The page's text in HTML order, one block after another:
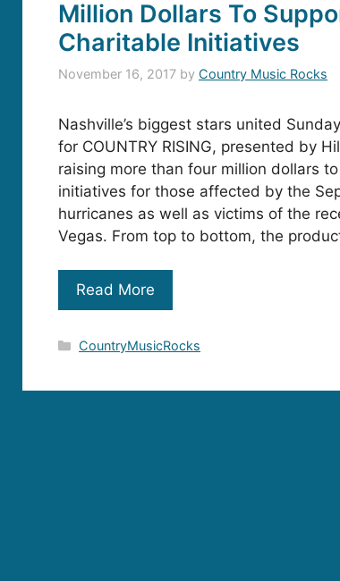
Million Dollars To
Charitable Initiatives
November 16, 2017 by Country Music Rocks
Nashville’s biggest stars united
for COUNTRY RISING, presented by
raising more than four million dollars
initiatives for those affected by the
hurricanes as well as victims of the
Vegas. From top to bottom, the
Read More
Categories
CountryMusicRocks